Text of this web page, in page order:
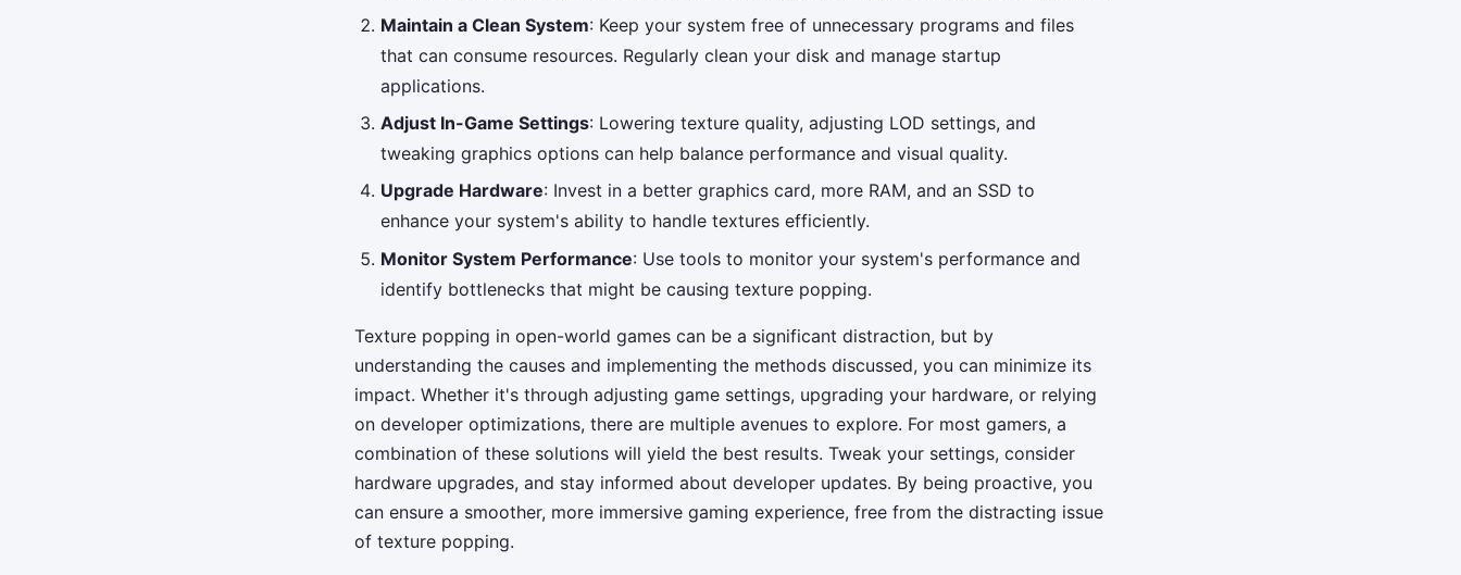
Maintain a Clean System: Keep your system free of unnecessary programs and files
that can consume resources. Regularly clean your disk and manage startup
applications.
Adjust In-Game Settings: Lowering texture quality, adjusting LOD settings, and
tweaking graphics options can help balance performance and visual quality.
Upgrade Hardware: Invest in a better graphics card, more RAM, and an SSD to
enhance your system's ability to handle textures efficiently.
Monitor System Performance: Use tools to monitor your system's performance and
identify bottlenecks that might be causing texture popping.
Texture popping in open-world games can be a significant distraction, but by
understanding the causes and implementing the methods discussed, you can minimize its
impact. Whether it's through adjusting game settings, upgrading your hardware, or relying
on developer optimizations, there are multiple avenues to explore. For most gamers, a
combination of these solutions will yield the best results. Tweak your settings, consider
hardware upgrades, and stay informed about developer updates. By being proactive, you
can ensure a smoother, more immersive gaming experience, free from the distracting issue
of texture popping.